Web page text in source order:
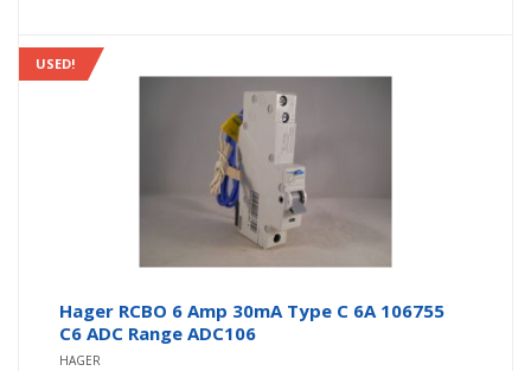
USED!
Hager RCBO 6 Amp 30mA Type C 6A 106755
C6 ADC Range ADC106
HAGER